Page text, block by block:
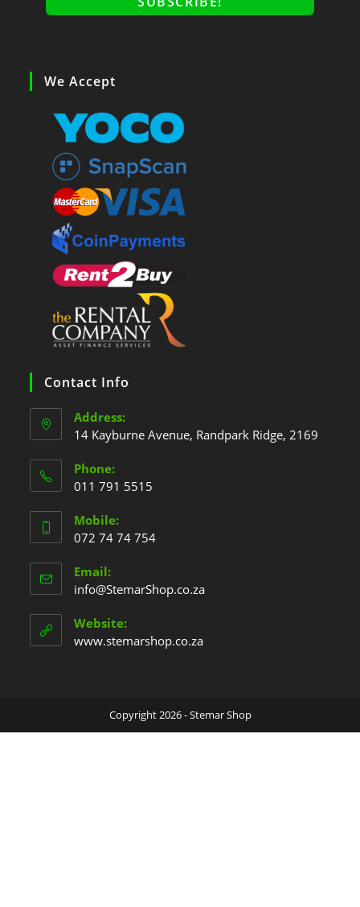
We Accept
Contact Info
Address:
14 Kayburne Avenue, Randpark Ridge, 2169
Phone:
011 791 5515
Mobile:
072 74 74 754
Email:
info@StemarShop.co.za
Website:
www.stemarshop.co.za
Copyright 2026 - Stemar Shop